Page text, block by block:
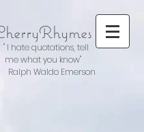
" I hate quotations, tell
me what you know"
Waldo Emerson